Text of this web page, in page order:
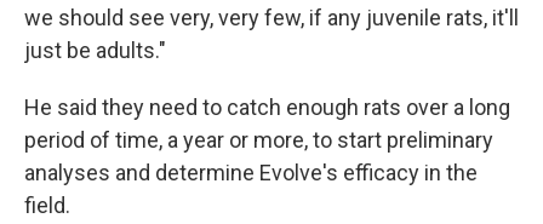
we should see very, very few, if any juvenile rats, it'll
just be adults."
He said they need to catch enough rats over a long
period of time, a year or more, to start preliminary
analyses and determine Evolve's efficacy in the
field.